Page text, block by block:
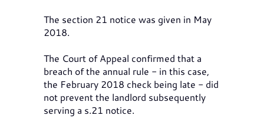
The section 21 notice was given in May
2018.
The Court of Appeal confirmed that a
breach of the annual rule - in this case,
the February 2018 check being late - did
not prevent the landlord subsequently
serving a s.21 notice.